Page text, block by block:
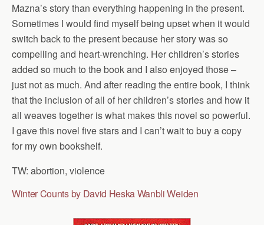
Mazna’s story than everything happening in the present.
Sometimes I would find myself being upset when it would
switch back to the present because her story was so
compelling and heart-wrenching. Her children’s stories
added so much to the book and I also enjoyed those –
just not as much. And after reading the entire book, I think
that the inclusion of all of her children’s stories and how it
all weaves together is what makes this novel so powerful.
I gave this novel five stars and I can’t wait to buy a copy
for my own bookshelf.
TW: abortion, violence
Winter Counts by David Heska Wanbli Weiden